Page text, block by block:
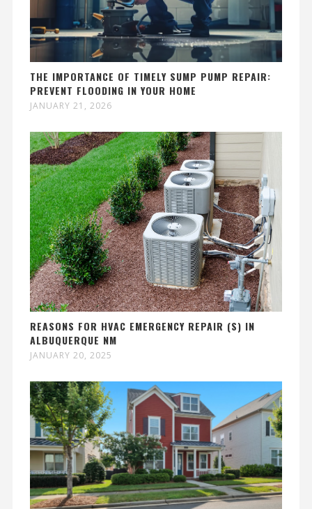
THE IMPORTANCE OF TIMELY SUMP PUMP REPAIR:
PREVENT FLOODING IN YOUR HOME
JANUARY 21, 2026
REASONS FOR HVAC EMERGENCY REPAIR (S) IN
ALBUQUERQUE NM
JANUARY 20, 2025